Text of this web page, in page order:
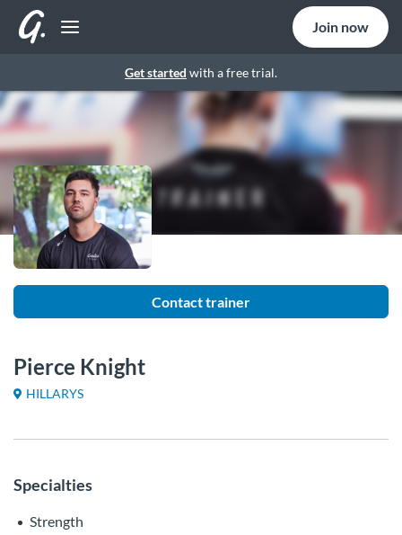
Get started with a free trial.
Join now
Contact trainer
Pierce Knight
HILLARYS
Specialties
Strength